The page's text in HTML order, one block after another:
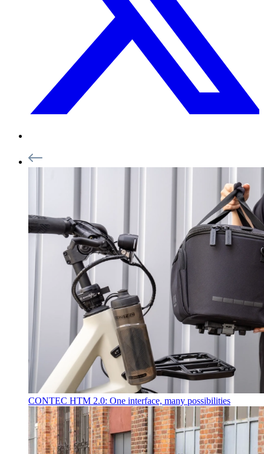
CONTEC HTM 2.0: One interface, many possibilities